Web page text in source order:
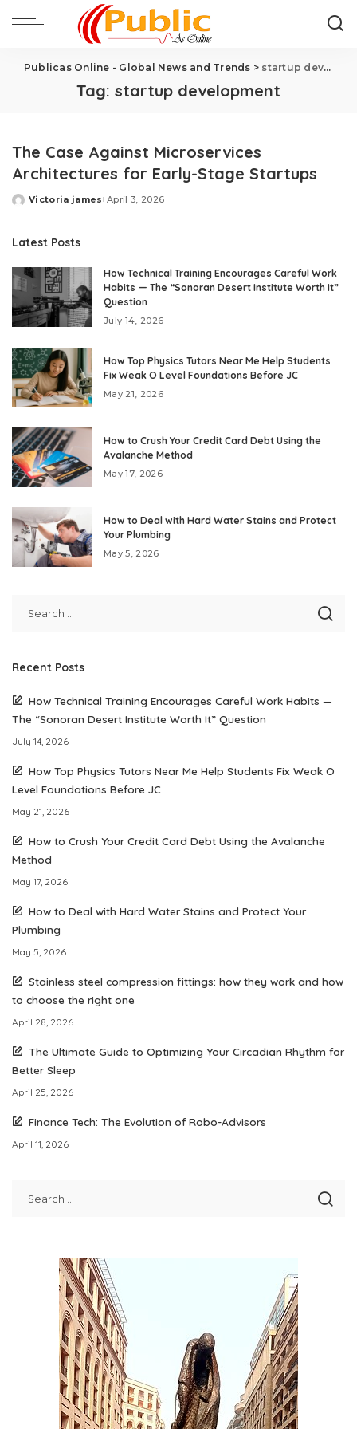
Publicas Online - Global News and Trends > startup development
Tag: startup development
The Case Against Microservices
Architectures for Early-Stage Startups
Victoria james April 3, 2026
Latest Posts
How Technical Training Encourages Careful Work
Habits — The “Sonoran Desert Institute Worth It”
Question
July 14, 2026
How Top Physics Tutors Near Me Help Students
Fix Weak O Level Foundations Before JC
May 21, 2026
How to Crush Your Credit Card Debt Using the
Avalanche Method
May 17, 2026
How to Deal with Hard Water Stains and Protect
Your Plumbing
May 5, 2026
Recent Posts
How Technical Training Encourages Careful Work Habits —
The “Sonoran Desert Institute Worth It” Question
July 14, 2026
How Top Physics Tutors Near Me Help Students Fix Weak O
Level Foundations Before JC
May 21, 2026
How to Crush Your Credit Card Debt Using the Avalanche
Method
May 17, 2026
How to Deal with Hard Water Stains and Protect Your
Plumbing
May 5, 2026
Stainless steel compression fittings: how they work and how
to choose the right one
April 28, 2026
The Ultimate Guide to Optimizing Your Circadian Rhythm for
Better Sleep
April 25, 2026
Finance Tech: The Evolution of Robo-Advisors
April 11, 2026